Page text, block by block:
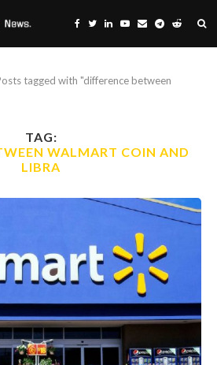
tagged with "difference between
TAG:
WALMART COIN AND
LIBRA